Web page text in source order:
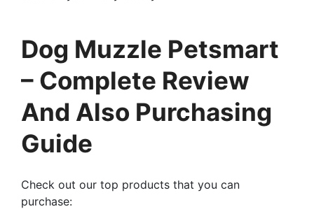
Dog Muzzle Petsmart
– Complete Review
And Also Purchasing
Guide
Check out our top products that you can
purchase: